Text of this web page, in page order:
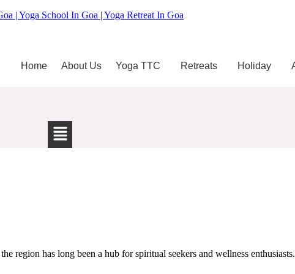
| Yoga School In Goa | Yoga Retreat In Goa
Home About Us Yoga TTC Retreats Holiday
region has long been a hub for spiritual seekers and wellness